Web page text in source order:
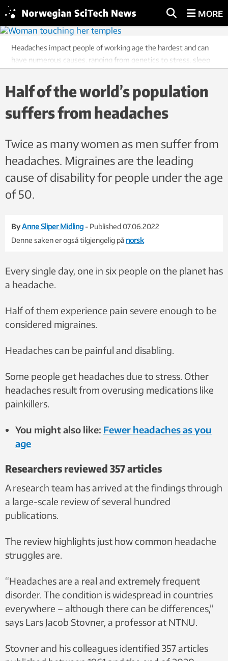
MORE
Headaches impact people of working age the hardest and can
have numerous causes, ranging from genetics to stress, sleep
Colourbox
Half of the world’s population
suffers from headaches
Twice as many women as men suffer from
headaches. Migraines are the leading
cause of disability for people under the age
of 50.
ByAnne Sliper Midling - Published 07.06.2022
Denne saken er også tilgjengelig på norsk
Every single day, one in six people on the planet has
a headache.
Half of them experience pain severe enough to be
considered migraines.
Headaches can be painful and disabling.
Some people get headaches due to stress. Other
headaches result from overusing medications like
painkillers.
You might also like: Fewer headaches as you
age
Researchers reviewed 357 articles
A research team has arrived at the findings through
a large-scale review of several hundred
publications.
The review highlights just how common headache
struggles are.
“Headaches are a real and extremely frequent
disorder. The condition is widespread in countries
everywhere – although there can be differences,”
says Lars Jacob Stovner, a professor at NTNU.
Stovner and his colleagues identified 357 articles